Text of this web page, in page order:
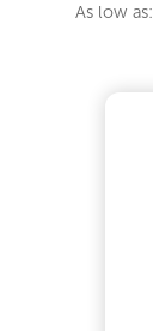
As low as: